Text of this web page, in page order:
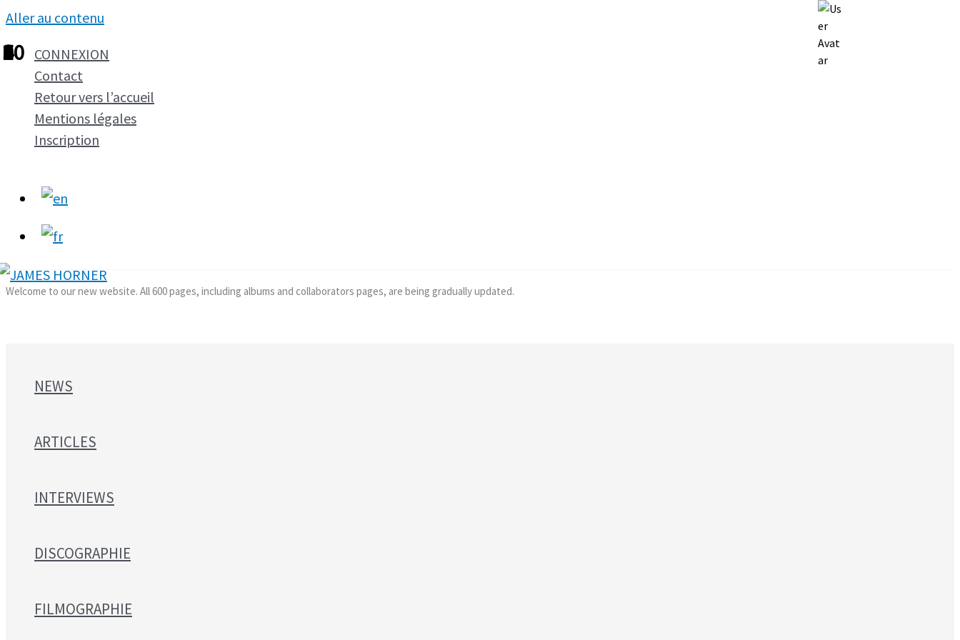
Aller au contenu
CONNEXION
Contact
Retour vers l’accueil
Mentions légales
Inscription
Welcome to our new website. All 600 pages, including albums and collaborators pages, are being gradually updated.
NEWS
ARTICLES
INTERVIEWS
DISCOGRAPHIE
FILMOGRAPHIE
1
2
3
4
5
6
7
8
9
10